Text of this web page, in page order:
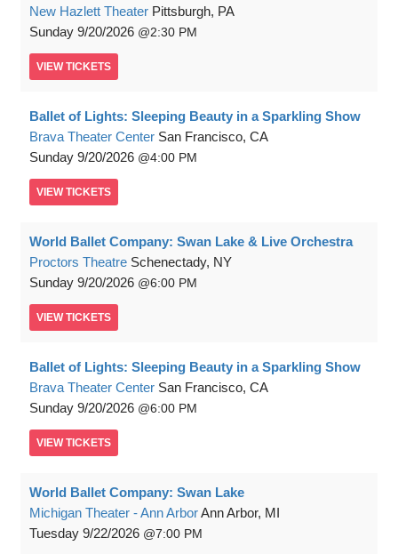
New Hazlett Theater Pittsburgh, PA
Sunday 9/20/2026 2:30 PM
VIEW TICKETS
Ballet of Lights: Sleeping Beauty in a Sparkling Show
Brava Theater Center San Francisco, CA
Sunday 9/20/2026 4:00 PM
VIEW TICKETS
World Ballet Company: Swan Lake & Live Orchestra
Proctors Theatre Schenectady, NY
Sunday 9/20/2026 6:00 PM
VIEW TICKETS
Ballet of Lights: Sleeping Beauty in a Sparkling Show
Brava Theater Center San Francisco, CA
Sunday 9/20/2026 6:00 PM
VIEW TICKETS
World Ballet Company: Swan Lake
Michigan Theater - Ann ArborAnn Arbor, MI
Tuesday 9/22/2026 7:00 PM